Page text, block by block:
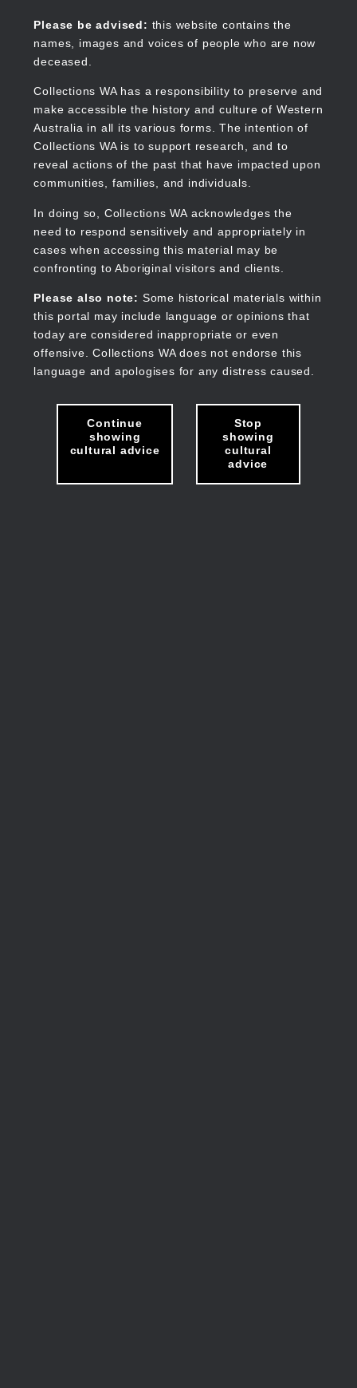
content
Please be advised: this website contains the
names, images and voices of people who are now
deceased.
Collections WA has a responsibility to preserve and
make accessible the history and culture of Western
Australia in all its various forms. The intention of
Collections WA is to support research, and to
reveal actions of the past that have impacted upon
communities, families, and individuals.
In doing so, Collections WA acknowledges the
need to respond sensitively and appropriately in
cases when accessing this material may be
confronting to Aboriginal visitors and clients.
Please also note: Some historical materials within
this portal may include language or opinions that
today are considered inappropriate or even
offensive. Collections WA does not endorse this
language and apologises for any distress caused.
Continue
showing
cultural advice
Stop
showing
cultural
advice
Collections WA
Main
navigation